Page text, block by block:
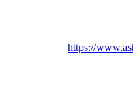
https://